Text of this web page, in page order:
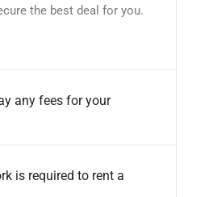
the best deal for you.
any fees for your
is required to rent a